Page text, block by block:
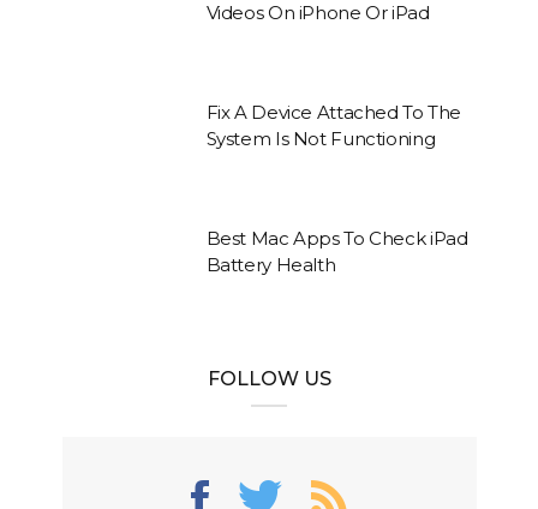
Videos On iPhone Or iPad
Fix A Device Attached To The
System Is Not Functioning
Best Mac Apps To Check iPad
Battery Health
FOLLOW US